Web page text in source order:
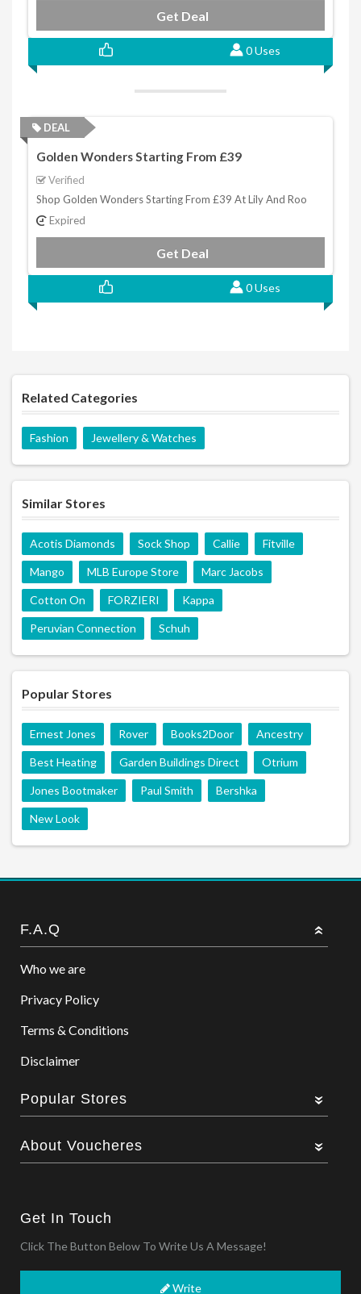
Get Deal
0 Uses
DEAL
Golden Wonders Starting From £39
Verified
Shop Golden Wonders Starting From £39 At Lily And Roo
Expired
Get Deal
0 Uses
Related Categories
Fashion Jewellery & Watches
Similar Stores
Acotis Diamonds Sock Shop Callie Fitville
Mango MLB Europe Store Marc Jacobs
Cotton On FORZIERI Kappa
Peruvian Connection Schuh
Popular Stores
Ernest Jones Rover Books2Door Ancestry
Best Heating Garden Buildings Direct Otrium
Jones Bootmaker Paul Smith Bershka
New Look
F.A.Q
Who we are
Privacy Policy
Terms & Conditions
Disclaimer
Popular Stores
About Voucheres
Get In Touch
Click The Button Below To Write Us A Message!
Write